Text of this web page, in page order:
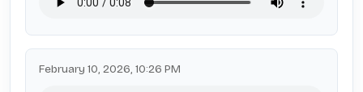
February 10, 2026, 10:26 PM